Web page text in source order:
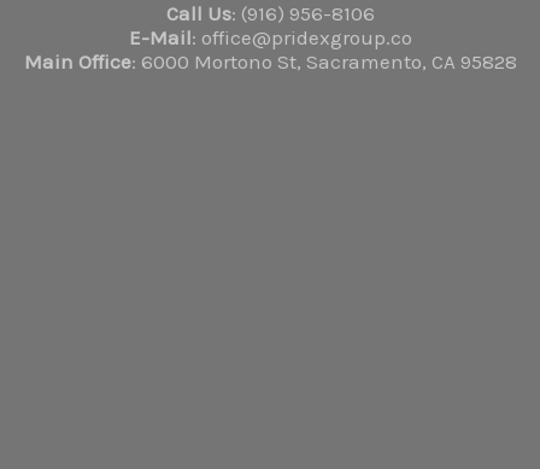
Call Us: (916) 956-8106
E-Mail: office@pridexgroup.co
Main Office: 6000 Mortono St, Sacramento, CA 95828